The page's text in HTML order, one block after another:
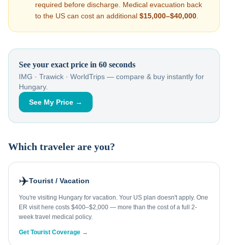
required before discharge. Medical evacuation back
to the US can cost an additional $15,000–$40,000
See your exact price in 60 seconds
IMG · Trawick · WorldTrips — compare & buy instantly for
Hungary.
See My Price →
Which traveler are you?
✈️Tourist / Vacation
You're visiting Hungary for vacation. Your US plan doesn't apply. One
ER visit here costs $400–$2,000 — more than the cost of a full 2-
week travel medical policy.
Get Tourist Coverage →